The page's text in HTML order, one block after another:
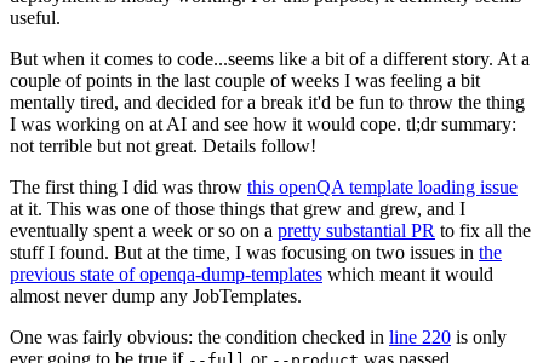
useful.
But when it comes to code...seems like a bit of a different story. At a
couple of points in the last couple of weeks I was feeling a bit
mentally tired, and decided for a break it'd be fun to throw the thing
I was working on at AI and see how it would cope. tl;dr summary:
not terrible but not great. Details follow!
The first thing I did was throw this openQA template loading issue
at it. This was one of those things that grew and grew, and I
eventually spent a week or so on a pretty substantial PR to fix all the
stuff I found. But at the time, I was focusing on two issues in the
previous state of openqa-dump-templates which meant it would
almost never dump any JobTemplates.
One was fairly obvious: the condition checked in line 220 is only
ever going to be true if
or was passed.